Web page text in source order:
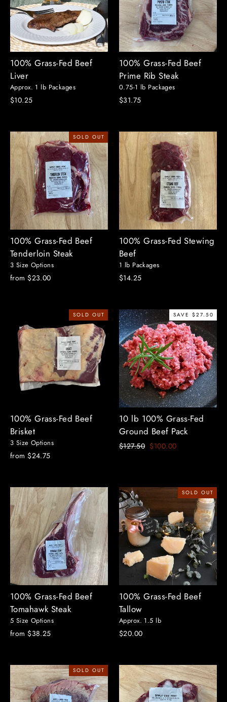
100% Grass-Fed Beef
Liver
Approx. 1 lb Packages
$10.25
100% Grass-Fed Beef
Prime Rib Steak
0.75-1 lb Packages
$31.75
SOLD OUT
100% Grass-Fed Beef
Tenderloin Steak
3 Size Options
from $23.00
100% Grass-Fed Stewing
Beef
1 lb Packages
$14.25
SOLD OUT
100% Grass-Fed Beef
Brisket
3 Size Options
from $24.75
SAVE $27.50
10 lb 100% Grass-Fed
Ground Beef Pack
Regular
$127.50 Sale
$100.00
100% Grass-Fed Beef
Tomahawk Steak
5 Size Options
from $38.25
SOLD OUT
100% Grass-Fed Beef
Tallow
Approx. 1.5 lb
$20.00
SOLD OUT